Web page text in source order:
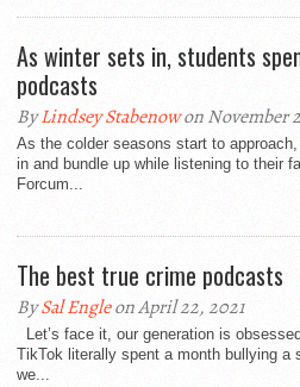
As winter sets in, students
podcasts
ByLindsey Stabenowon November
As the colder seasons start to
in and bundle up while listening to their
Forcum...
The best true crime podcasts
BySal Engleon April 22, 2021
Let’s face it, our generation is
TikTok literally spent a month bullying a
we...